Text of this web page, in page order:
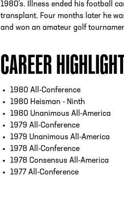
1980's. Illness ended his football
transplant. Four months later he
and won an amateur golf
CAREER
1980 All-Conference
1980 Heisman - Ninth
1980 Unanimous All-America
1979 All-Conference
1979 Unanimous All-America
1978 All-Conference
1978 Consensus All-America
1977 All-Conference